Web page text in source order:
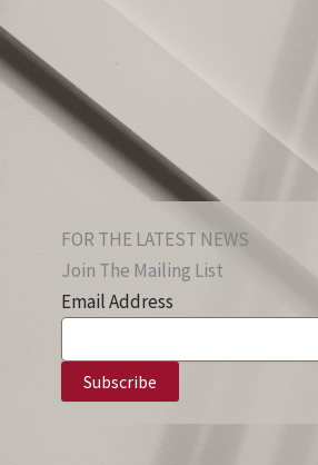
FOR THE LATEST NEWS
Join The Mailing List
Email Address